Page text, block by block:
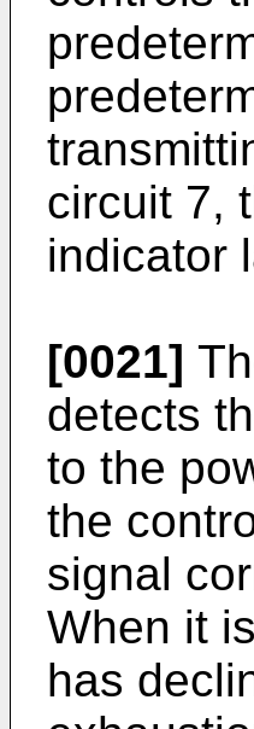
circuit 7,
indicator
[0021]
detects
to the
the
signal
When it
has